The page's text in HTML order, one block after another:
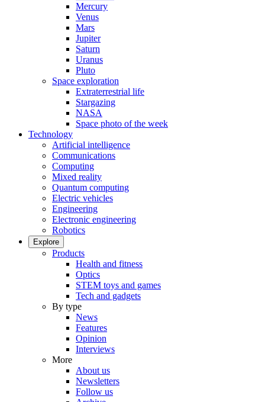
Mercury
Venus
Mars
Jupiter
Saturn
Uranus
Pluto
Space exploration
Extraterrestrial life
Stargazing
NASA
Space photo of the week
Technology
Artificial intelligence
Communications
Computing
Mixed reality
Quantum computing
Electric vehicles
Engineering
Electronic engineering
Robotics
Explore
Products
Health and fitness
Optics
STEM toys and games
Tech and gadgets
By type
News
Features
Opinion
Interviews
More
About us
Newsletters
Follow us